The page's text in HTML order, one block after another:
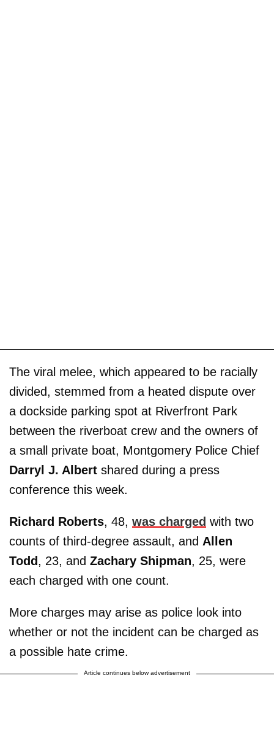
The viral melee, which appeared to be racially
divided, stemmed from a heated dispute over
a dockside parking spot at Riverfront Park
between the riverboat crew and the owners of
a small private boat, Montgomery Police Chief
Darryl J. Albert shared during a press
conference this week.
Richard Roberts, 48, was charged with two
counts of third-degree assault, and Allen
Todd, 23, and Zachary Shipman, 25, were
each charged with one count.
More charges may arise as police look into
whether or not the incident can be charged as
a possible hate crime.
Article continues below advertisement